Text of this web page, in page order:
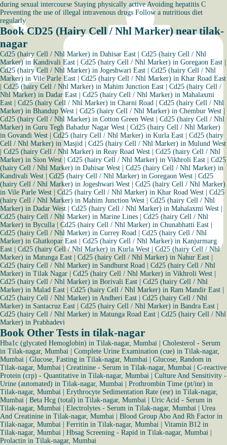
during sexual intercourse Staying physically active Avoiding hepatitis C
Preventing the use of illegal intravenous drugs Follow a nutritious diet
regularly
Book CD25 (Hairy Cell / Nhl Marker) near tilak-
nagar
Cd25 (hairy Cell / Nhl Marker) in Dahisar East
Cd25 (hairy Cell / Nhl
Marker) in Kandivali East
Cd25 (hairy Cell / Nhl Marker) in Goregaon East
Cd25 (hairy Cell / Nhl Marker) in Jogeshwari East
Cd25 (hairy Cell / Nhl
Marker) in Vile Parle East
Cd25 (hairy Cell / Nhl Marker) in Khar Road East
Cd25 (hairy Cell / Nhl Marker) in Mahim Junction East
Cd25 (hairy Cell /
Nhl Marker) in Dadar East
Cd25 (hairy Cell / Nhl Marker) in Mahalaxmi
East
Cd25 (hairy Cell / Nhl Marker) in Charni Road
Cd25 (hairy Cell / Nhl
Marker) in Bhandup West
Cd25 (hairy Cell / Nhl Marker) in Chembur West
Cd25 (hairy Cell / Nhl Marker) in Cotton Green West
Cd25 (hairy Cell / Nhl
Marker) in Guru Tegh Bahadur Nagar West
Cd25 (hairy Cell / Nhl Marker)
in Govandi West
Cd25 (hairy Cell / Nhl Marker) in Kurla East
Cd25 (hairy
Cell / Nhl Marker) in Masjid
Cd25 (hairy Cell / Nhl Marker) in Mulund West
Cd25 (hairy Cell / Nhl Marker) in Reay Road West
Cd25 (hairy Cell / Nhl
Marker) in Sion West
Cd25 (hairy Cell / Nhl Marker) in Vikhroli East
Cd25
(hairy Cell / Nhl Marker) in Dahisar West
Cd25 (hairy Cell / Nhl Marker) in
Kandivali West
Cd25 (hairy Cell / Nhl Marker) in Goregaon West
Cd25
(hairy Cell / Nhl Marker) in Jogeshwari West
Cd25 (hairy Cell / Nhl Marker)
in Vile Parle West
Cd25 (hairy Cell / Nhl Marker) in Khar Road West
Cd25
(hairy Cell / Nhl Marker) in Mahim Junction West
Cd25 (hairy Cell / Nhl
Marker) in Dadar West
Cd25 (hairy Cell / Nhl Marker) in Mahalaxmi West
Cd25 (hairy Cell / Nhl Marker) in Marine Lines
Cd25 (hairy Cell / Nhl
Marker) in Byculla
Cd25 (hairy Cell / Nhl Marker) in Chunabhatti East
Cd25 (hairy Cell / Nhl Marker) in Currey Road
Cd25 (hairy Cell / Nhl
Marker) in Ghatkopar East
Cd25 (hairy Cell / Nhl Marker) in Kanjurmarg
East
Cd25 (hairy Cell / Nhl Marker) in Kurla West
Cd25 (hairy Cell / Nhl
Marker) in Matunga East
Cd25 (hairy Cell / Nhl Marker) in Nahur East
Cd25 (hairy Cell / Nhl Marker) in Sandhurst Road
Cd25 (hairy Cell / Nhl
Marker) in Tilak Nagar
Cd25 (hairy Cell / Nhl Marker) in Vikhroli West
Cd25 (hairy Cell / Nhl Marker) in Borivali East
Cd25 (hairy Cell / Nhl
Marker) in Malad East
Cd25 (hairy Cell / Nhl Marker) in Ram Mandir East
Cd25 (hairy Cell / Nhl Marker) in Andheri East
Cd25 (hairy Cell / Nhl
Marker) in Santacruz East
Cd25 (hairy Cell / Nhl Marker) in Bandra East
Cd25 (hairy Cell / Nhl Marker) in Matunga Road East
Cd25 (hairy Cell / Nhl
Marker) in Prabhadevi
Book Other Tests in tilak-nagar
Hba1c (glycated Hemoglobin) in Tilak-nagar, Mumbai
Cholesterol - Serum
in Tilak-nagar, Mumbai
Complete Urine Examination (cue) in Tilak-nagar,
Mumbai
Glucose, Fasting in Tilak-nagar, Mumbai
Glucose, Random in
Tilak-nagar, Mumbai
Creatinine - Serum in Tilak-nagar, Mumbai
C-reactive
Protein (crp) - Quantitative in Tilak-nagar, Mumbai
Culture And Sensitivity -
Urine (automated) in Tilak-nagar, Mumbai
Prothrombin Time (pt/inr) in
Tilak-nagar, Mumbai
Erythrocyte Sedimentation Rate (esr) in Tilak-nagar,
Mumbai
Beta Hcg (total) in Tilak-nagar, Mumbai
Uric Acid - Serum in
Tilak-nagar, Mumbai
Electrolytes - Serum in Tilak-nagar, Mumbai
Urea
And Creatinine in Tilak-nagar, Mumbai
Blood Group Abo And Rh Factor in
Tilak-nagar, Mumbai
Ferritin in Tilak-nagar, Mumbai
Vitamin B12 in
Tilak-nagar, Mumbai
Hbsag Screening - Rapid in Tilak-nagar, Mumbai
Prolactin in Tilak-nagar, Mumbai